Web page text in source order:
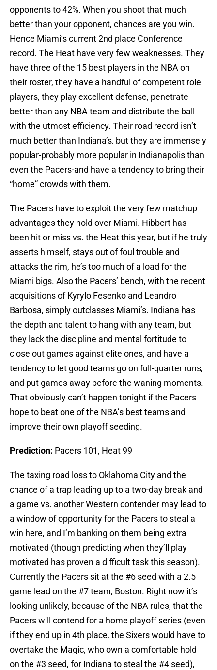
opponents to 42%. When you shoot that much
better than your opponent, chances are you win.
Hence Miami’s current 2nd place Conference
record. The Heat have very few weaknesses. They
have three of the 15 best players in the NBA on
their roster, they have a handful of competent role
players, they play excellent defense, penetrate
better than any NBA team and distribute the ball
with the utmost efficiency. Their road record isn’t
much better than Indiana’s, but they are immensely
popular-probably more popular in Indianapolis than
even the Pacers-and have a tendency to bring their
“home” crowds with them.
The Pacers have to exploit the very few matchup
advantages they hold over Miami. Hibbert has
been hit or miss vs. the Heat this year, but if he truly
asserts himself, stays out of foul trouble and
attacks the rim, he’s too much of a load for the
Miami bigs. Also the Pacers’ bench, with the recent
acquisitions of Kyrylo Fesenko and Leandro
Barbosa, simply outclasses Miami’s. Indiana has
the depth and talent to hang with any team, but
they lack the discipline and mental fortitude to
close out games against elite ones, and have a
tendency to let good teams go on full-quarter runs,
and put games away before the waning moments.
That obviously can’t happen tonight if the Pacers
hope to beat one of the NBA’s best teams and
improve their own playoff seeding.
Prediction: Pacers 101, Heat 99
The taxing road loss to Oklahoma City and the
chance of a trap leading up to a two-day break and
a game vs. another Western contender may lead to
a window of opportunity for the Pacers to steal a
win here, and I’m banking on them being extra
motivated (though predicting when they’ll play
motivated has proven a difficult task this season).
Currently the Pacers sit at the #6 seed with a 2.5
game lead on the #7 team, Boston. Right now it’s
looking unlikely, because of the NBA rules, that the
Pacers will contend for a home playoff series (even
if they end up in 4th place, the Sixers would have to
overtake the Magic, who own a comfortable hold
on the #3 seed, for Indiana to steal the #4 seed),